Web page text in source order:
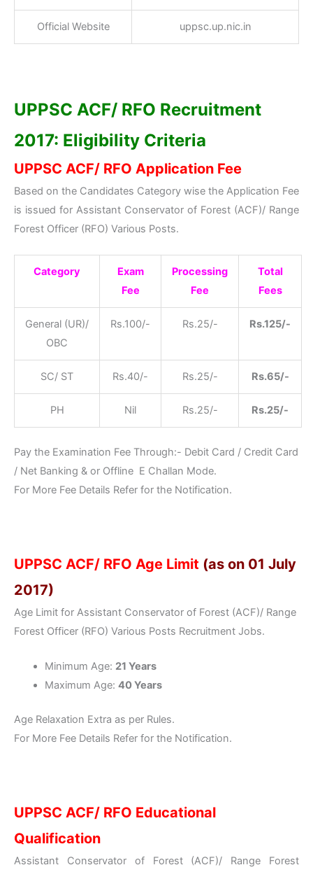
Official Website uppsc.up.nic.in
UPPSC ACF/ RFO Recruitment
2017: Eligibility Criteria
UPPSC ACF/ RFO Application Fee
Based on the Candidates Category wise the Application Fee
is issued for Assistant Conservator of Forest (ACF)/ Range
Forest Officer (RFO) Various Posts.
Category
Exam
Fee
Processing
Fee
Total
Fees
General (UR)/
OBC
Rs.100/- Rs.25/- Rs.125/-
SC/ ST Rs.40/- Rs.25/- Rs.65/-
PH Nil Rs.25/- Rs.25/-
Pay the Examination Fee Through:- Debit Card / Credit Card
/ Net Banking & or Offline E Challan Mode.
For More Fee Details Refer for the Notification.
UPPSC ACF/ RFO Age Limit (as on 01 July
2017)
Age Limit for Assistant Conservator of Forest (ACF)/ Range
Forest Officer (RFO) Various Posts Recruitment Jobs.
Minimum Age: 21 Years
Maximum Age: 40 Years
Age Relaxation Extra as per Rules.
For More Fee Details Refer for the Notification.
UPPSC ACF/ RFO Educational
Qualification
Assistant Conservator of Forest (ACF)/ Range Forest